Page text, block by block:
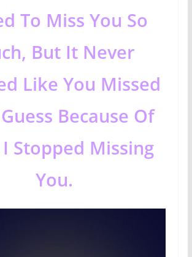
To Miss You So
But It Never
Like You Missed
Because Of
Stopped Missing
You.